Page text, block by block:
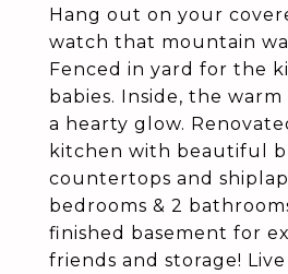
Hang out on your
watch that mountain
Fenced in yard for the
babies. Inside, the
a hearty glow.
kitchen with beautiful
countertops and
bedrooms & 2
finished basement for
friends and storage!